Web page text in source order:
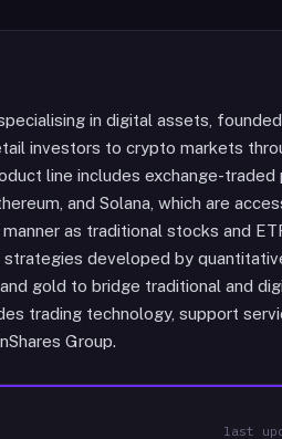
in digital assets,
investors to crypto markets
line includes exchange-traded
and Solana, which are
as traditional stocks and
developed by
gold to bridge traditional and
trading technology, support
Group.
last